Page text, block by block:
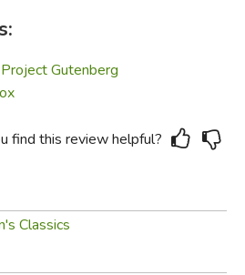
Project Gutenberg
find this review helpful?
Classics